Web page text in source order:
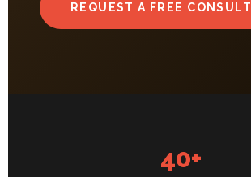
REQUEST A FREE
40+